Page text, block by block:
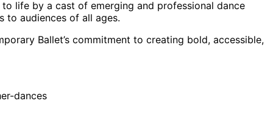
life by a cast of emerging and professional dance
to audiences of all ages.
Ballet’s commitment to creating bold, accessible,
dances